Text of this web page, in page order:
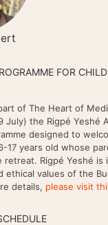
FOR
of The Heart of
July) the Rigpé Yeshé
designed to
17 years old whose
retreat. Rigpé Yeshé is
ethical values of the
details, please visit